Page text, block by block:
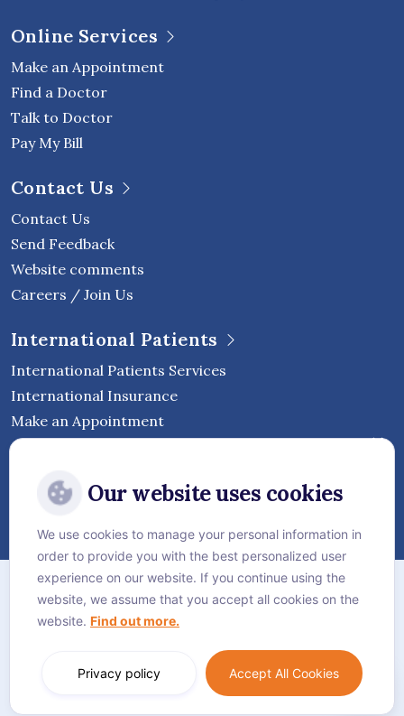
Online Services
Make an Appointment
Find a Doctor
Talk to Doctor
Pay My Bill
Contact Us
Contact Us
Send Feedback
Website comments
Careers / Join Us
International Patients
International Patients Services
International Insurance
Make an Appointment
Hospital
Sitemap
Privacy Policy
© Vejthani International Hospital | JCI Accredited
Language:English
Our website uses cookies
We use cookies to manage your personal information in
order to provide you with the best personalized user
experience on our website. If you continue using the
website, we assume that you accept all cookies on the
website. Find out more.
Accept All Cookies
Privacy policy